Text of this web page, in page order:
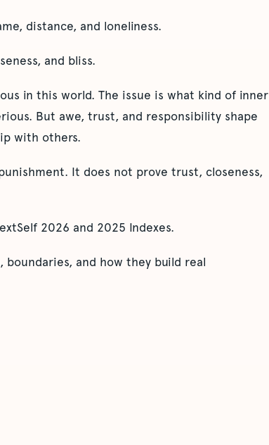
distance, and loneliness.
and bliss.
in this world. The issue is what kind of inner
But awe, trust, and responsibility shape
with others.
It does not prove trust, closeness,
2026 and 2025 Indexes.
boundaries, and how they build real